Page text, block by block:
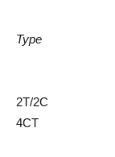
Type
2T/2C
4CT